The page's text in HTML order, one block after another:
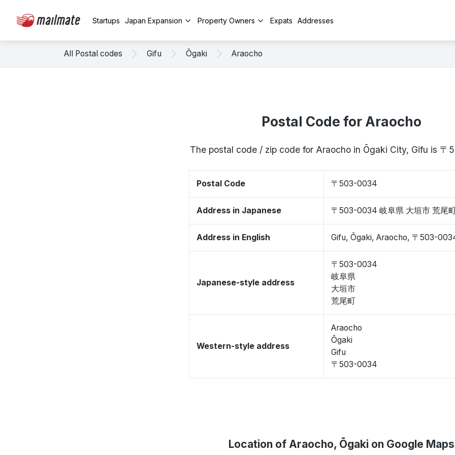
Startups Japan Expansion Property Owners Expats Addresses
All Postal codes Gifu Ōgaki Araocho
Postal Code for Araocho
The postal code / zip code for Araocho in Ōgaki City, Gifu is
Postal Code 〒503-0034
Address in Japanese 〒503-0034 岐阜県 大垣市 荒尾
Address in English Gifu, Ōgaki, Araocho, 〒503-
Japanese-style address
〒503-0034
岐阜県
大垣市
荒尾町
Western-style address
Araocho
Ōgaki
Gifu
〒503-0034
Location of Araocho, Ōgaki on Google Maps